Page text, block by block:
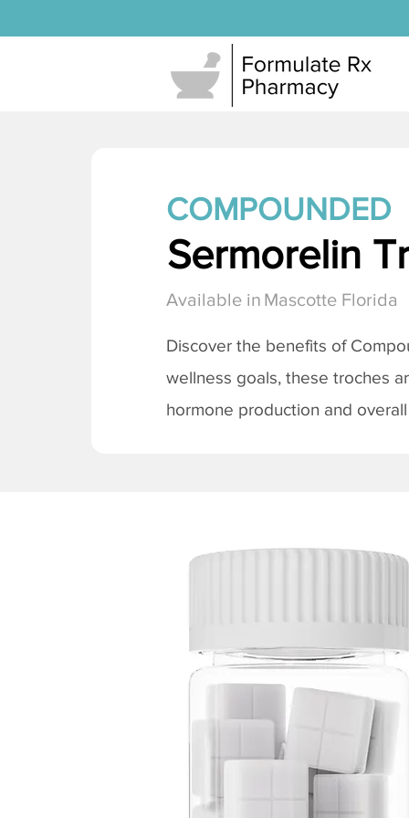
COMPOUNDED
Sermorelin
Available in Mascotte Florida
Discover the benefits of
wellness goals, these troches
hormone production and